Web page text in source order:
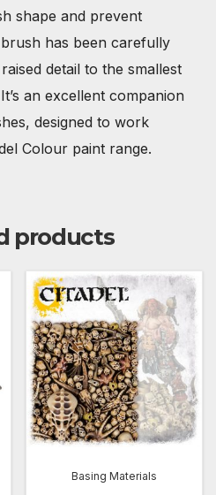
shape and prevent
has been carefully
detail to the smallest
an excellent companion
designed to work
Colour paint range.
products
Basing Materials